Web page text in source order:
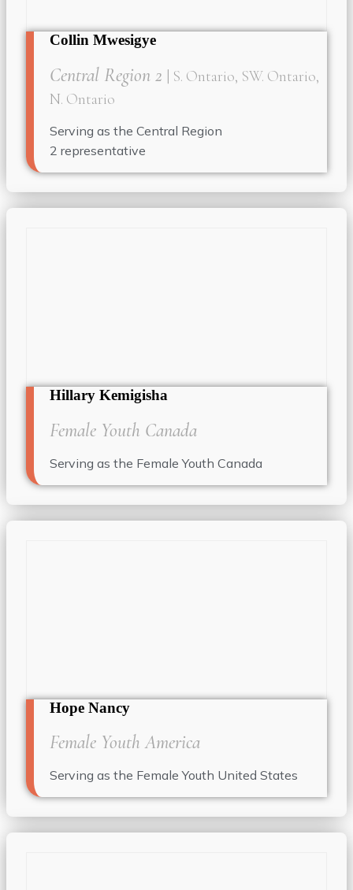
Collin Mwesigye
Central Region 2
| S. Ontario, SW. Ontario,
N. Ontario
Serving as the Central Region
2 representative
Hillary Kemigisha
Female Youth Canada
Serving as the Female Youth Canada
Hope Nancy
Female Youth America
Serving as the Female Youth United States